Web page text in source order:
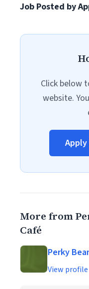
Job Posted by
Click below
website.
More from
Café
Perky
View profile